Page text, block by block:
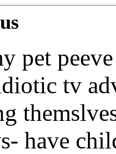
pet
tv
have